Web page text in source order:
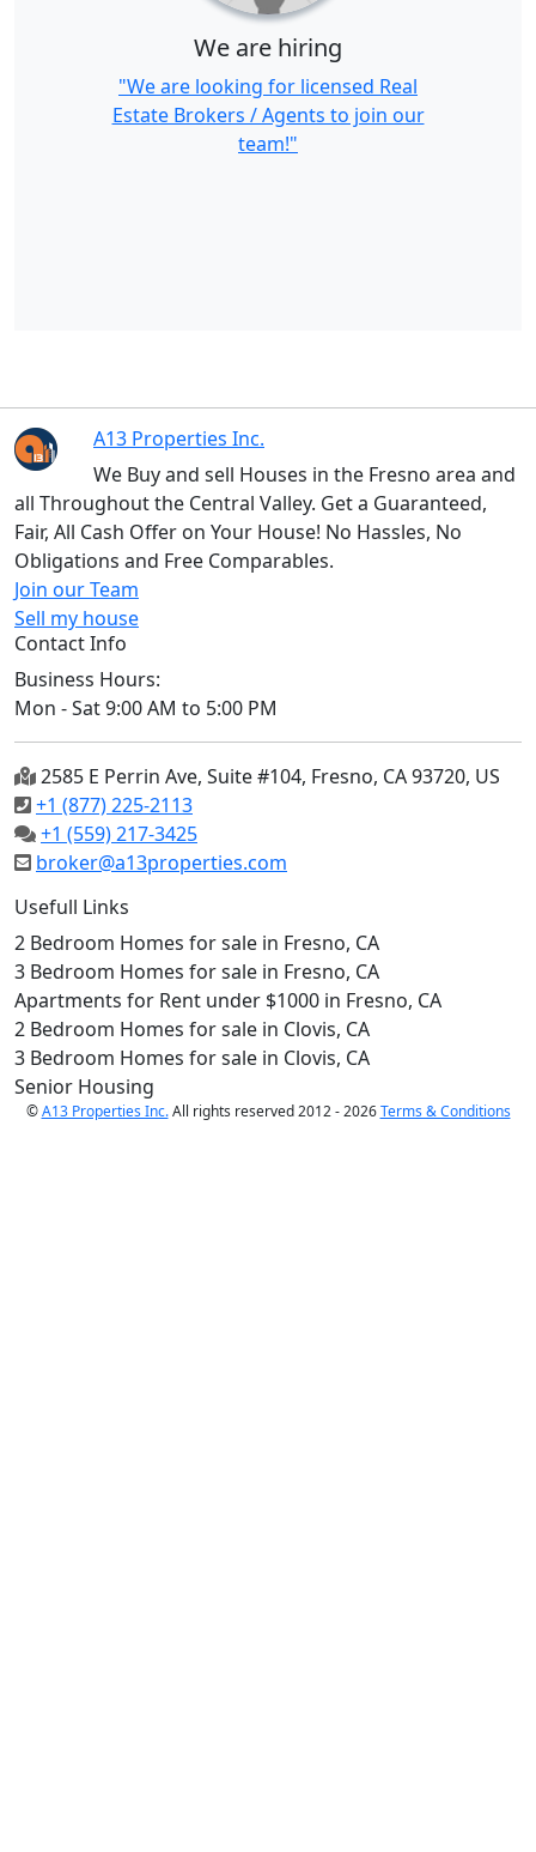
We are hiring
"We are looking for licensed Real
Estate Brokers / Agents to join our
team!"
A13 Properties Inc.
We Buy and sell Houses in the Fresno area and
all Throughout the Central Valley. Get a Guaranteed,
Fair, All Cash Offer on Your House! No Hassles, No
Obligations and Free Comparables.
Join our Team
Sell my house
Contact Info
Business Hours:
Mon - Sat 9:00 AM to 5:00 PM
2585 E Perrin Ave, Suite #104, Fresno, CA 93720, US
+1 (877) 225-2113
+1 (559) 217-3425
broker@a13properties.com
Usefull Links
2 Bedroom Homes for sale in Fresno, CA
3 Bedroom Homes for sale in Fresno, CA
Apartments for Rent under $1000 in Fresno, CA
2 Bedroom Homes for sale in Clovis, CA
3 Bedroom Homes for sale in Clovis, CA
Senior Housing
©A13 Properties Inc.All rights reserved 2012 - 2026Terms & Conditions